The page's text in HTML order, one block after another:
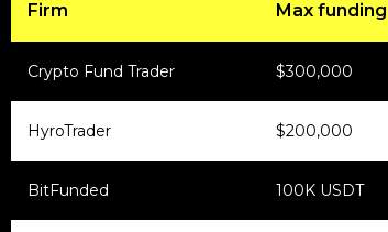
Firm Max funding
Crypto Fund Trader $300,000
HyroTrader $200,000
BitFunded 100K USDT